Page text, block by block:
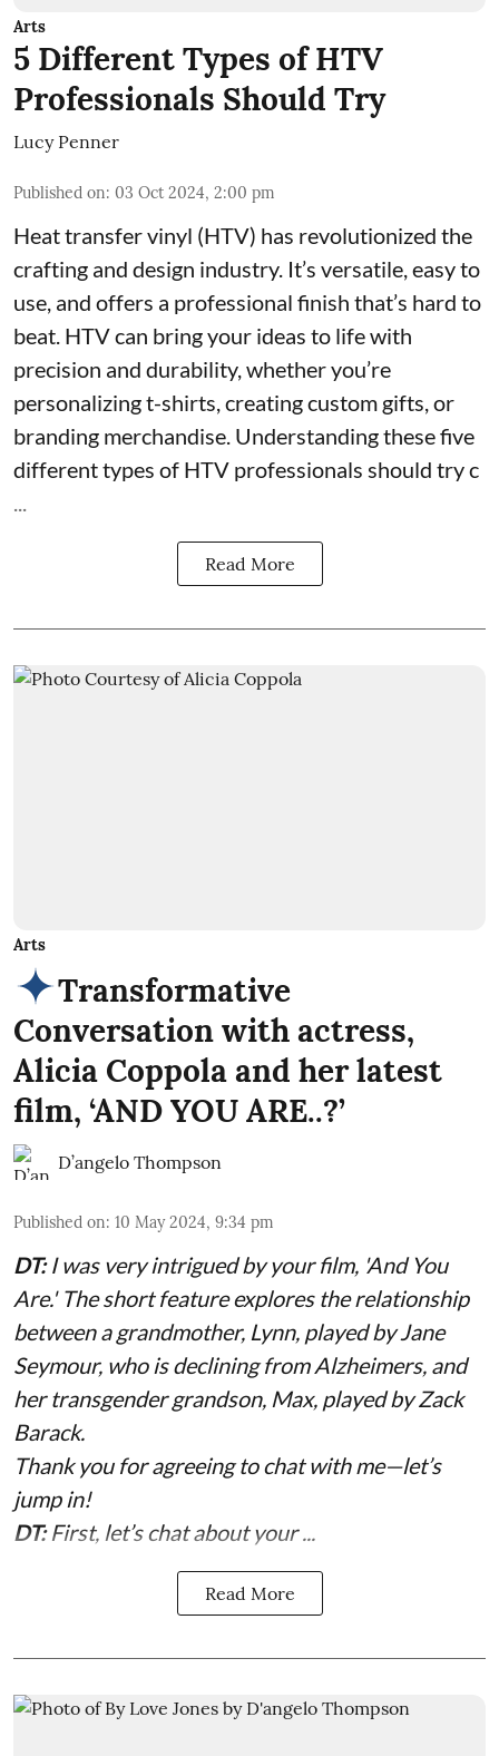
Arts
5 Different Types of HTV
Professionals Should Try
Lucy Penner
Published on: 03 Oct 2024, 2:00 pm
Heat transfer vinyl (HTV) has revolutionized the
crafting and design industry. It’s versatile, easy to
use, and offers a professional finish that’s hard to
beat. HTV can bring your ideas to life with
precision and durability, whether you’re
personalizing t-shirts, creating custom gifts, or
branding merchandise. Understanding these five
different types of HTV professionals should try c
...
Read More
Arts
Transformative
Conversation with actress,
Alicia Coppola and her latest
film, ‘AND YOU ARE..?’
D’angelo Thompson
Published on: 10 May 2024, 9:34 pm
DT:I was very intrigued by your film, 'And You
Are.' The short feature explores the relationship
between a grandmother, Lynn, played by Jane
Seymour, who is declining from Alzheimers, and
her transgender grandson, Max, played by Zack
Barack.
Thank you for agreeing to chat with me—let’s
jump in!
DT:First, let’s chat about your ...
Read More